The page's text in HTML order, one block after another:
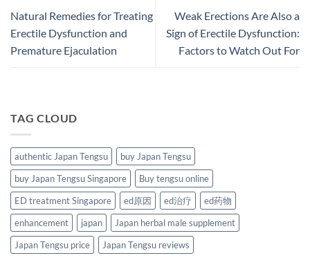
Natural Remedies for Treating
Erectile Dysfunction and
Premature Ejaculation
Weak Erections Are Also a
Sign of Erectile Dysfunction:
Factors to Watch Out For
TAG CLOUD
authentic Japan Tengsu
buy Japan Tengsu
buy Japan Tengsu Singapore
Buy tengsu online
ED treatment Singapore
ed原因 ed治疗
ed药物
enhancement
japan
Japan herbal male supplement
Japan Tengsu price
Japan Tengsu reviews